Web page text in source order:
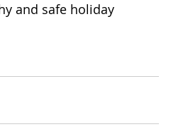
and safe holiday